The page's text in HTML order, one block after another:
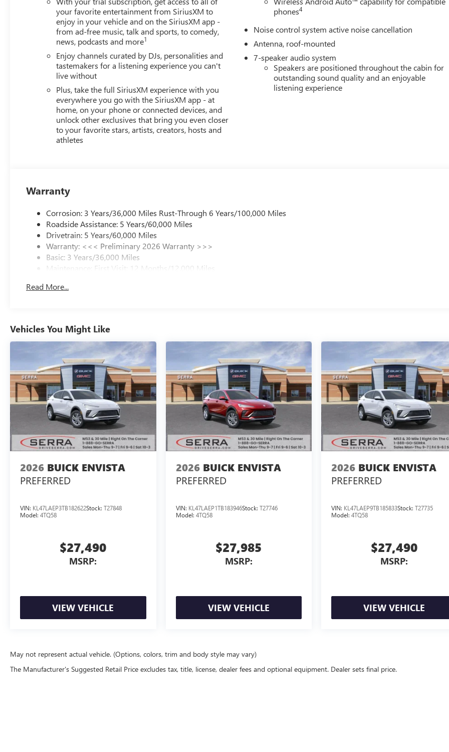
your favorite entertainment from SiriusXM to
enjoy in your vehicle and on the SiriusXM app -
from ad-free music, talk and sports, to comedy,
news, podcasts and more1
Enjoy channels curated by DJs, personalities and
tastemakers for a listening experience you can't
live without
Plus, take the full SiriusXM experience with you
everywhere you go with the SiriusXM app - at
home, on your phone or connected devices, and
unlock other exclusives that bring you even closer
to your favorite stars, artists, creators, hosts and
athletes
phones4
Noise control system active noise cancellation
Antenna, roof-mounted
7-speaker audio system
Speakers are positioned throughout the cabin for
outstanding sound quality and an enjoyable
listening experience
Warranty
Corrosion: 3 Years/36,000 Miles Rust-Through 6 Years/100,000 Miles
Roadside Assistance: 5 Years/60,000 Miles
Drivetrain: 5 Years/60,000 Miles
Warranty: <<< Preliminary 2026 Warranty >>>
Basic: 3 Years/36,000 Miles
Maintenance: First Visit: 12 Months/12,000 Miles
Read More...
Vehicles You Might Like
2026 BUICK ENVISTA
PREFERRED
VIN: KL47LAEP3TB182622Stock: T27848
Model: 4TQ58
$27,490
MSRP:
VIEW VEHICLE
2026 BUICK ENVISTA
PREFERRED
VIN: KL47LAEP1TB183946Stock: T27746
Model: 4TQ58
$27,985
MSRP:
VIEW VEHICLE
2026 BUICK ENVISTA
PREFERRED
VIN: KL47LAEP9TB185833Stock:T27735
Model:4TQ58
$27,490
MSRP:
VIEW VEHICLE
May not represent actual vehicle. (Options, colors, trim and body style may vary)
The Manufacturer's Suggested Retail Price excludes tax, title, license, dealer fees and optional equipment. Dealer sets final price.